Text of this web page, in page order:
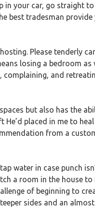
your car, go straight
best tradesman
Please tenderly
losing a bedroom
and
but also has the
placed in me to
from a
water in case punch
a room in the house
of beginning to
sides and an